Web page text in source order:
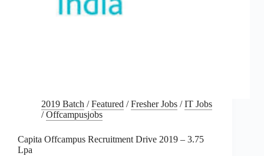
2019 Batch /Featured /Fresher Jobs /IT Jobs
/Offcampusjobs
Capita Offcampus Recruitment Drive 2019 – 3.75
Lpa